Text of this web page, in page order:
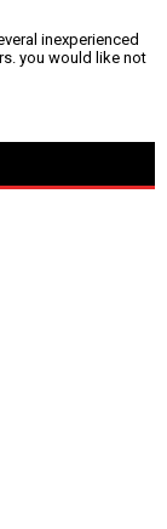
inexperienced
you would like not